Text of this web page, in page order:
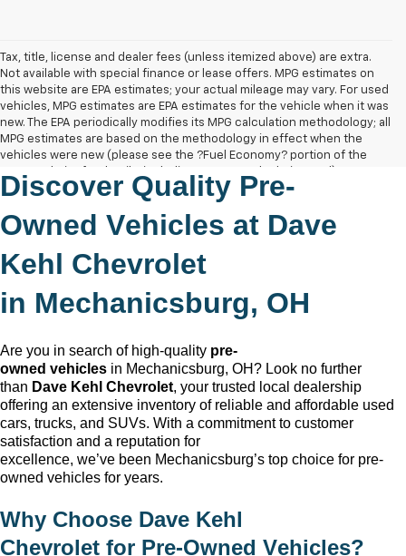
Tax, title, license and dealer fees (unless itemized above) are extra.
Not available with special finance or lease offers. MPG estimates on
this website are EPA estimates; your actual mileage may vary. For used
vehicles, MPG estimates are EPA estimates for the vehicle when it was
new. The EPA periodically modifies its MPG calculation methodology; all
MPG estimates are based on the methodology in effect when the
vehicles were new (please see the ?Fuel Economy? portion of the
The Manufacturer's Suggested Retail Price excludes tax, title, license,
dealer fees and optional equipment. Dealer sets final price.
Discover Quality Pre-
Owned Vehicles at Dave
Kehl Chevrolet
in Mechanicsburg, OH
Are you in search of high-quality pre-
owned vehicles in Mechanicsburg, OH? Look no further
than Dave Kehl Chevrolet, your trusted local dealership
offering an extensive inventory of reliable and affordable used
cars, trucks, and SUVs. With a commitment to customer
satisfaction and a reputation for
excellence, we’ve been Mechanicsburg’s top choice for pre-
owned vehicles for years.
Why Choose Dave Kehl
Chevrolet for Pre-Owned Vehicles?